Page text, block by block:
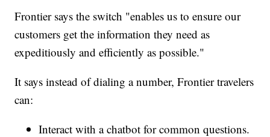
Frontier says the switch "enables us to ensure our
customers get the information they need as
expeditiously and efficiently as possible."
It says instead of dialing a number, Frontier travelers
can:
Interact with a chatbot for common questions.